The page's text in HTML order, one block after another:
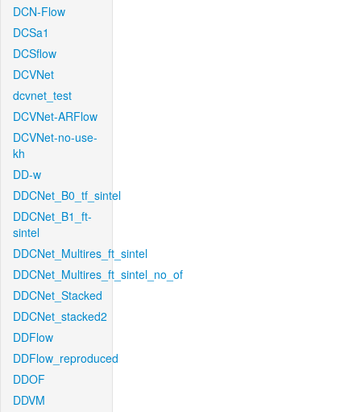
DCN-Flow
DCSa1
DCSflow
DCVNet
dcvnet_test
DCVNet-ARFlow
DCVNet-no-use-
kh
DD-w
DDCNet_B0_tf_sintel
DDCNet_B1_ft-
sintel
DDCNet_Multires_ft_sintel
DDCNet_Multires_ft_sintel_no_of
DDCNet_Stacked
DDCNet_stacked2
DDFlow
DDFlow_reproduced
DDOF
DDVM